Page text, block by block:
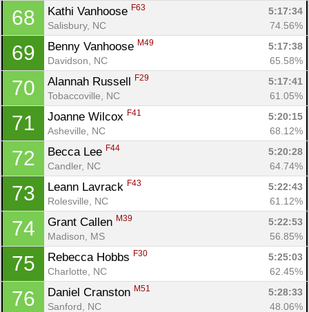
68 Kathi Vanhoose F63
5:17:34
Salisbury, NC
74.56%
69 Benny Vanhoose M49
5:17:38
Davidson, NC
65.58%
70 Alannah Russell F29
5:17:41
Tobaccoville, NC
61.05%
71 Joanne Wilcox F41
5:20:15
Asheville, NC
68.12%
72 Becca Lee F44
5:20:28
Candler, NC
64.74%
73 Leann Lavrack F43
5:22:43
Rolesville, NC
61.12%
74 Grant Callen M39
5:22:53
Madison, MS
56.85%
75 Rebecca Hobbs F30
5:25:03
Charlotte, NC
62.45%
76 Daniel Cranston M51
5:28:33
Sanford, NC
48.06%